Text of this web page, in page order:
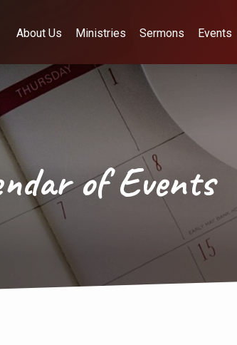
About Us Ministries Sermons Events
of Events